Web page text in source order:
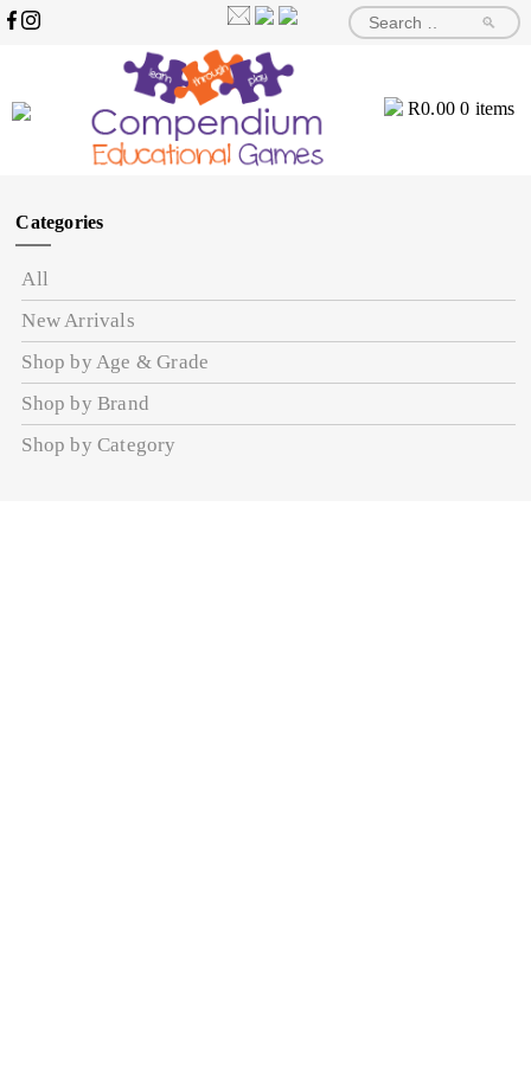
🔎
R0.00 0 items
Categories
All
New Arrivals
Shop by Age & Grade
Shop by Brand
Shop by Category